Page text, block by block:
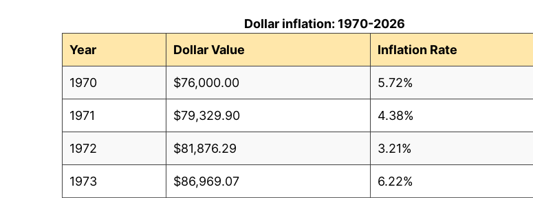
Dollar inflation: 1970-2026
Year
Dollar Value Inflation Rate
1970 $76,000.00 5.72%
1971 $79,329.90 4.38%
1972 $81,876.29 3.21%
1973 $86,969.07 6.22%